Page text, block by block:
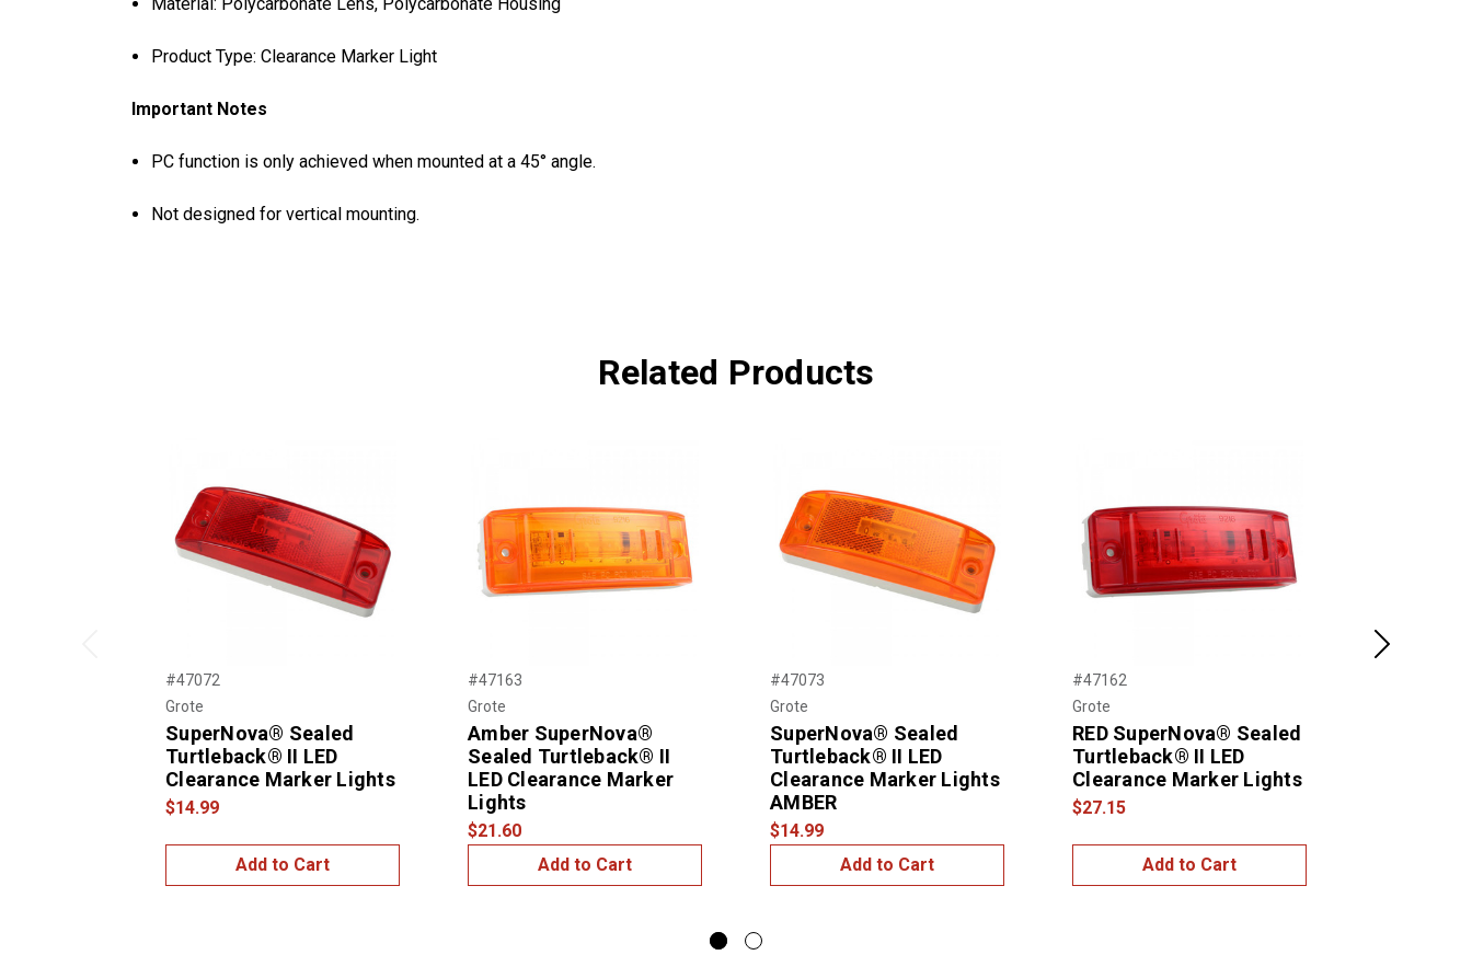
Product Type: Clearance Marker Light
Important Notes
PC function is only achieved when mounted at a 45° angle.
Not designed for vertical mounting.
Related Products
#47072
Grote
SuperNova® Sealed
Turtleback® II LED
Clearance Marker Lights
$14.99
Add to Cart
#47163
Grote
Amber SuperNova®
Sealed Turtleback® II
LED Clearance Marker
Lights
$21.60
Add to Cart
#47073
Grote
SuperNova® Sealed
Turtleback® II LED
Clearance Marker Lights
AMBER
$14.99
Add to Cart
#47162
Grote
RED SuperNova® Sealed
Turtleback® II LED
Clearance Marker Lights
$27.15
Add to Cart
Next